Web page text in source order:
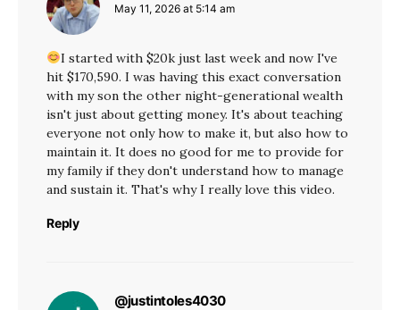
May 11, 2026 at 5:14 am
I started with $20k just last week and now I've
hit $170,590. I was having this exact conversation
with my son the other night-generational wealth
isn't just about getting money. It's about teaching
everyone not only how to make it, but also how to
maintain it. It does no good for me to provide for
my family if they don't understand how to manage
and sustain it. That's why I really love this video.
Reply
@justintoles4030